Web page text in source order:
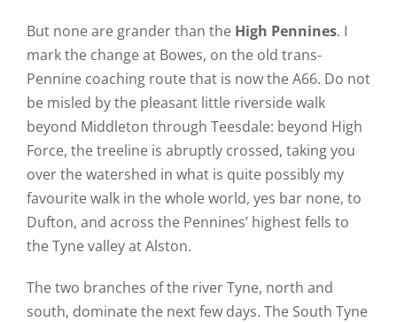
But none are grander than the High Pennines. I
mark the change at Bowes, on the old trans-
Pennine coaching route that is now the A66. Do not
be misled by the pleasant little riverside walk
beyond Middleton through Teesdale: beyond High
Force, the treeline is abruptly crossed, taking you
over the watershed in what is quite possibly my
favourite walk in the whole world, yes bar none, to
Dufton, and across the Pennines’ highest fells to
the Tyne valley at Alston.
The two branches of the river Tyne, north and
south, dominate the next few days. The South Tyne